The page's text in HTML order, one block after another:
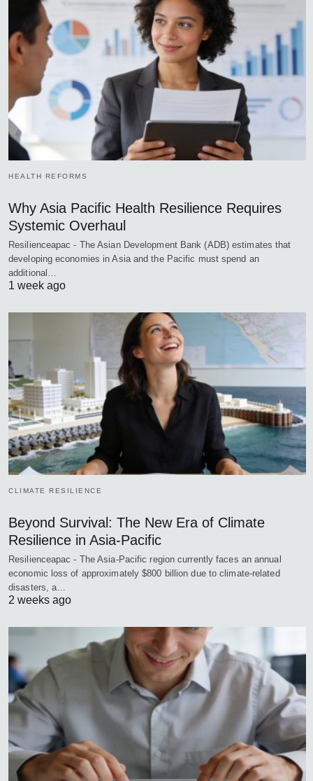
HEALTH REFORMS
Why Asia Pacific Health Resilience Requires
Systemic Overhaul
Resilienceapac - The Asian Development Bank (ADB) estimates that
developing economies in Asia and the Pacific must spend an
additional…
1 week ago
CLIMATE RESILIENCE
Beyond Survival: The New Era of Climate
Resilience in Asia-Pacific
Resilienceapac - The Asia-Pacific region currently faces an annual
economic loss of approximately $800 billion due to climate-related
disasters, a…
2 weeks ago